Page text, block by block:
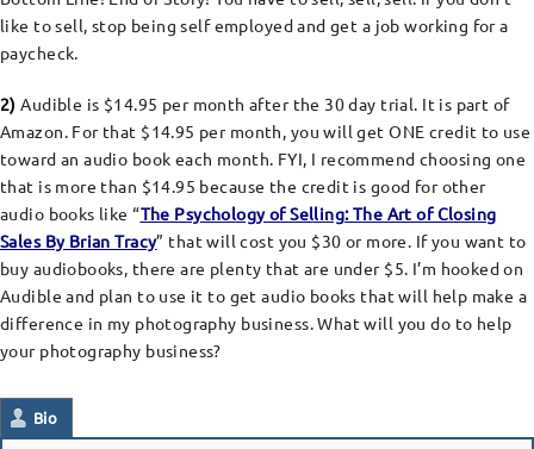
like to sell, stop being self employed and get a job working for a
paycheck.
2) Audible is $14.95 per month after the 30 day trial. It is part of
Amazon. For that $14.95 per month, you will get ONE credit to use
toward an audio book each month. FYI, I recommend choosing one
that is more than $14.95 because the credit is good for other
audio books like “The Psychology of Selling: The Art of Closing
Sales By Brian Tracy” that will cost you $30 or more. If you want to
buy audiobooks, there are plenty that are under $5. I’m hooked on
Audible and plan to use it to get audio books that will help make a
difference in my photography business. What will you do to help
your photography business?
Bio